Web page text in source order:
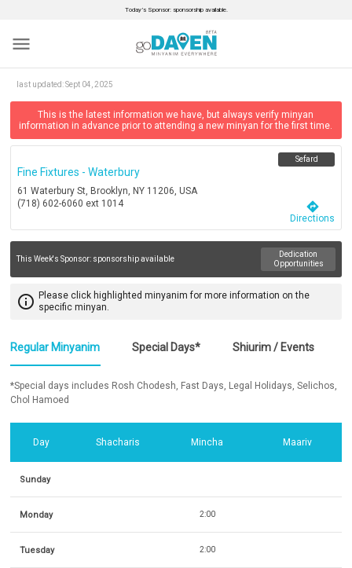
Today’s Sponsor: sponsorship available.
menu
last updated:Sept 04, 2025
This is the latest information we have, but always verify minyan
information in advance prior to attending a new minyan for the first time.
Fine Fixtures - Waterbury
61 Waterbury St, Brooklyn, NY 11206, USA
(718) 602-6060 ext 1014
Sefard
directions
Directions
This Week's Sponsor: sponsorship available
Dedication
Opportunities
info_outline Please click highlighted minyanim for more information on the
specific minyan.
Regular Minyanim Special Days* Shiurim / Events
*Special days includes Rosh Chodesh, Fast Days, Legal Holidays, Selichos,
Chol Hamoed
Day Shacharis Mincha Maariv
Sunday
Monday 2:00
Tuesday 2:00